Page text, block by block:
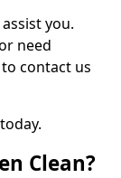
you.
need
contact us
Clean?